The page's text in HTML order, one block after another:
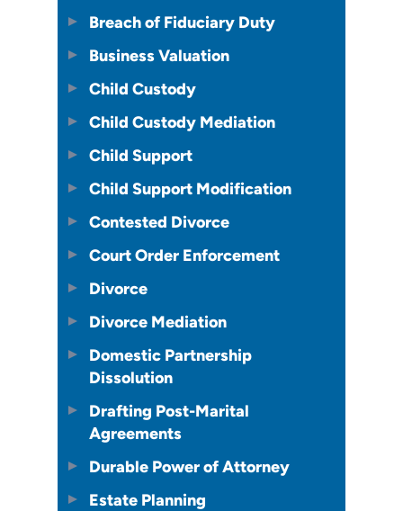
Breach of Fiduciary Duty
Business Valuation
Child Custody
Child Custody Mediation
Child Support
Child Support Modification
Contested Divorce
Court Order Enforcement
Divorce
Divorce Mediation
Domestic Partnership
Dissolution
Drafting Post-Marital
Agreements
Durable Power of Attorney
Estate Planning